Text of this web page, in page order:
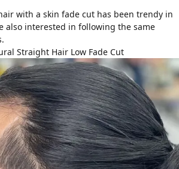
with a skin fade cut has been trendy in
also interested in following the same
Straight Hair Low Fade Cut